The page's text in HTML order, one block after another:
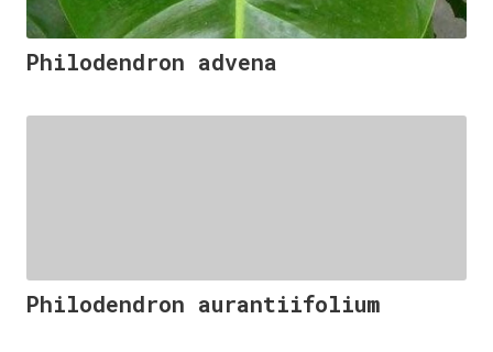
Philodendron advena
Philodendron aurantiifolium